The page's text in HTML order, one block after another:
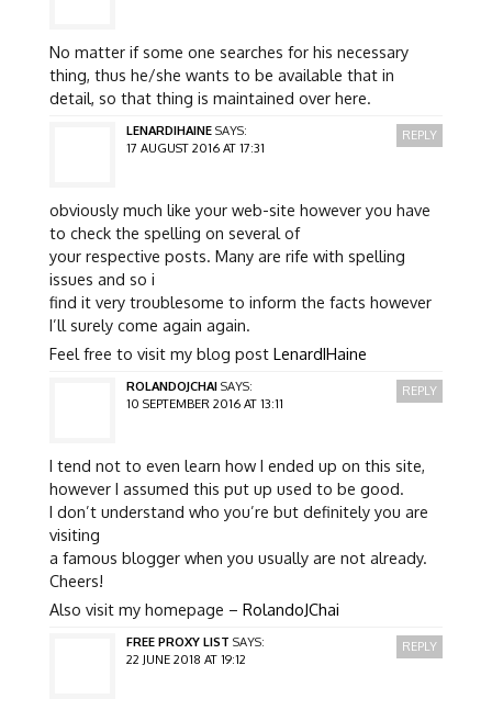
No matter if some one searches for his necessary
thing, thus he/she wants to be available that in
detail, so that thing is maintained over here.
LENARDIHAINE SAYS:
17 AUGUST 2016 AT 17:31
obviously much like your web-site however you have
to check the spelling on several of
your respective posts. Many are rife with spelling
issues and so i
find it very troublesome to inform the facts however
I’ll surely come again again.
Feel free to visit my blog post LenardIHaine
REPLY
ROLANDOJCHAI SAYS:
10 SEPTEMBER 2016 AT 13:11
I tend not to even learn how I ended up on this site,
however I assumed this put up used to be good.
I don’t understand who you’re but definitely you are
visiting
a famous blogger when you usually are not already.
Cheers!
Also visit my homepage – RolandoJChai
REPLY
FREE PROXY LIST SAYS:
22 JUNE 2018 AT 19:12
REPLY